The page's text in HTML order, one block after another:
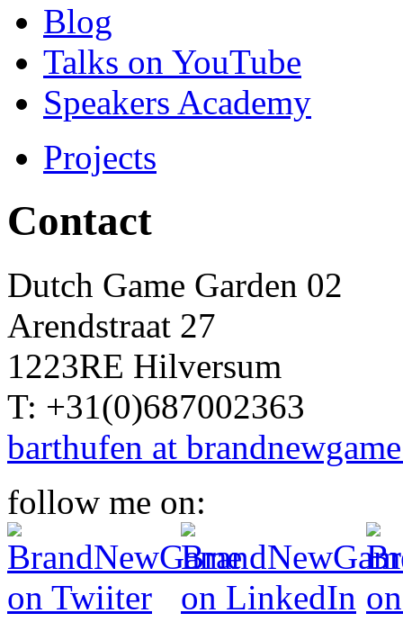
Blog
Talks on YouTube
Speakers Academy
Projects
Contact
Dutch Game Garden 02
Arendstraat 27
1223RE Hilversum
T: +31(0)687002363
barthufen at
follow me on: